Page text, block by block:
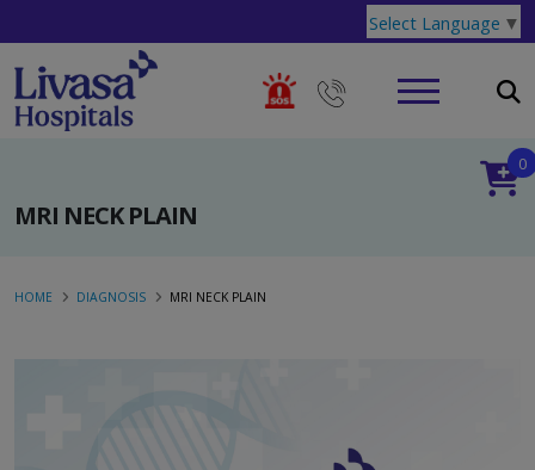
Select Language ▼
MRI NECK PLAIN
0
HOME DIAGNOSIS MRI NECK PLAIN